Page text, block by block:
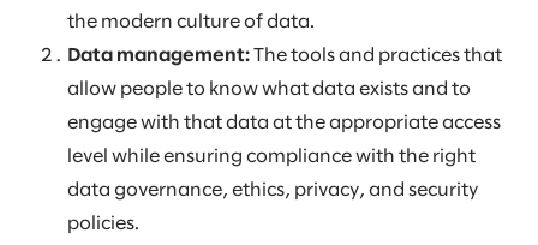
the modern culture of data.
Data management: The tools and practices that
allow people to know what data exists and to
engage with that data at the appropriate access
level while ensuring compliance with the right
data governance, ethics, privacy, and security
policies.